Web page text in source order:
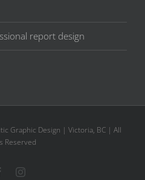
report design
Graphic Design | Victoria, BC | All
Reserved
FacebookInstagram